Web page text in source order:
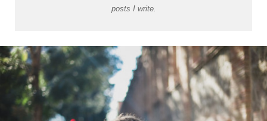
posts I write.